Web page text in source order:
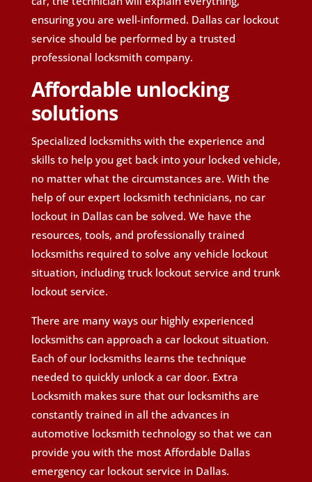
ensuring you are well-informed. Dallas car lockout
service should be performed by a trusted
professional locksmith company.
Affordable unlocking
solutions
Specialized locksmiths with the experience and
skills to help you get back into your locked vehicle,
no matter what the circumstances are. With the
help of our expert locksmith technicians, no car
lockout in Dallas can be solved. We have the
resources, tools, and professionally trained
locksmiths required to solve any vehicle lockout
situation, including truck lockout service and trunk
lockout service.
There are many ways our highly experienced
locksmiths can approach a car lockout situation.
Each of our locksmiths learns the technique
needed to quickly unlock a car door. Extra
Locksmith makes sure that our locksmiths are
constantly trained in all the advances in
automotive locksmith technology so that we can
provide you with the most Affordable Dallas
emergency car lockout service in Dallas.